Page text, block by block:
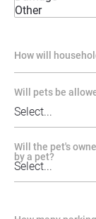
How will
Will pets be
Will the pet's
by a pet?